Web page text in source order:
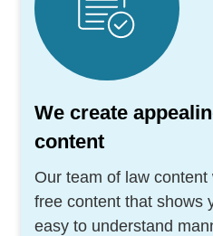
We create
content
Our team of law
free content that shows
easy to understand